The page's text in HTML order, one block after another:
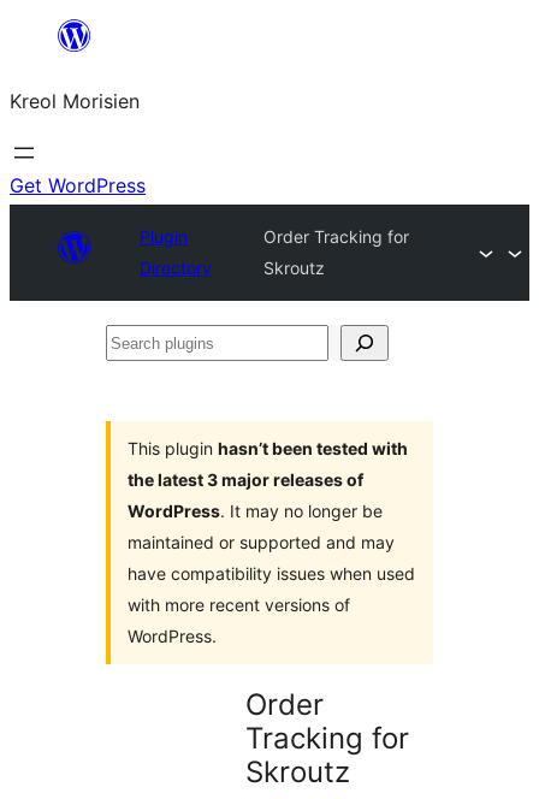
content
Kreol Morisien
Get WordPress
Plugin
Directory
Order Tracking for
Skroutz
Search
This plugin hasn’t been tested with
the latest 3 major releases of
WordPress. It may no longer be
maintained or supported and may
have compatibility issues when used
with more recent versions of
WordPress.
Order
Tracking for
Skroutz